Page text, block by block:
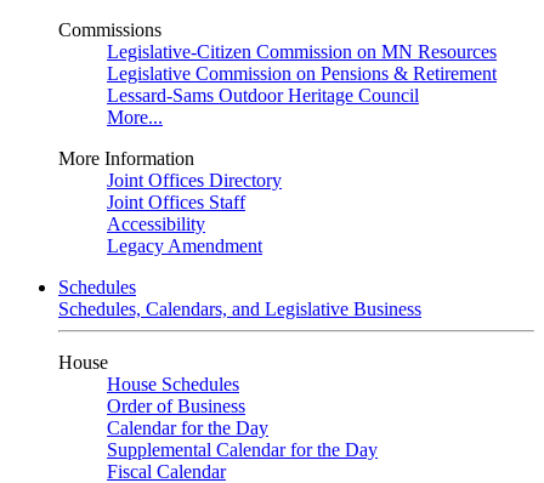
Commissions
Legislative-Citizen Commission on MN Resources
Legislative Commission on Pensions & Retirement
Lessard-Sams Outdoor Heritage Council
More...
More Information
Joint Offices Directory
Joint Offices Staff
Accessibility
Legacy Amendment
Schedules
Schedules, Calendars, and Legislative Business
House
House Schedules
Order of Business
Calendar for the Day
Supplemental Calendar for the Day
Fiscal Calendar